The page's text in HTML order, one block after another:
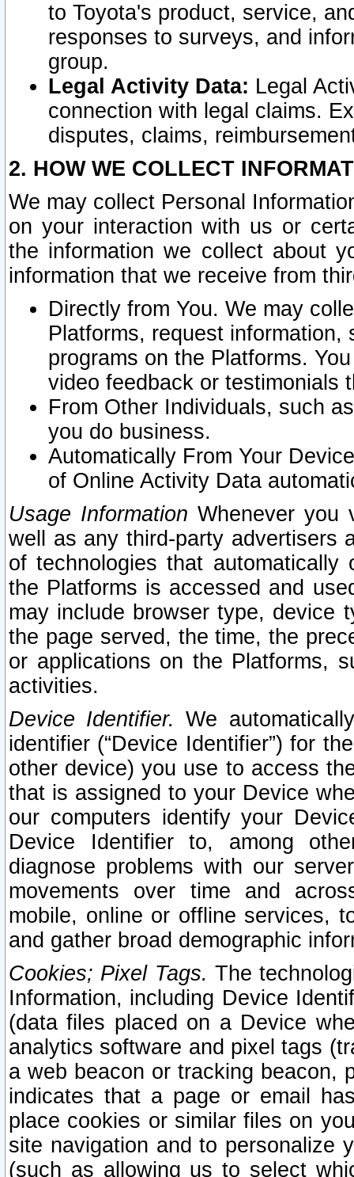
to Toyota's product, service,
responses to surveys, and
group.
Legal Activity Data: Legal
connection with legal claims.
disputes, claims,
2. HOW WE COLLECT
We may collect Personal
on your interaction with us or
the information we collect about
information that we receive from
Directly from You. We may
Platforms, request
programs on the Platforms.
video feedback or testimonials
From Other Individuals, such
you do business.
Automatically From Your
of Online Activity Data
Usage Information Whenever you
well as any third-party advertisers
of technologies that
the Platforms is accessed and
may include browser type, device
the page served, the time, the
or applications on the Platforms,
activities.
Device Identifier. We
identifier (“Device Identifier”) for
other device) you use to access
that is assigned to your Device
our computers identify your
Device Identifier to, among
diagnose problems with our
movements over time and
mobile, online or offline services,
and gather broad demographic
Cookies; Pixel Tags. The
Information, including Device
(data files placed on a Device
analytics software and pixel tags
a web beacon or tracking beacon,
indicates that a page or email
place cookies or similar files on
site navigation and to personalize
(such as allowing us to select